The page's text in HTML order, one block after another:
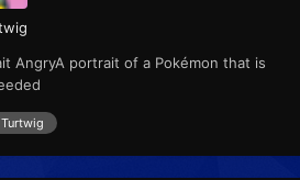
AngryA portrait of a Pokémon that is
Turtwig